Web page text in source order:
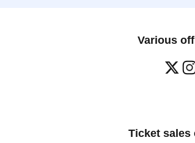
Various
Ticket sales